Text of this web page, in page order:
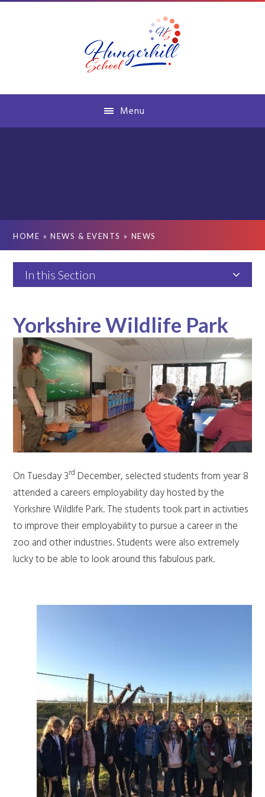
Menu
HOME » NEWS & EVENTS » NEWS
In this Section
Yorkshire Wildlife Park
On Tuesday 3rd December, selected students from year 8
attended a careers employability day hosted by the
Yorkshire Wildlife Park. The students took part in activities
to improve their employability to pursue a career in the
zoo and other industries. Students were also extremely
lucky to be able to look around this fabulous park.